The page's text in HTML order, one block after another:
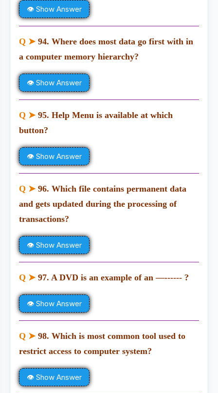
👁 Show Answer
Q ➤ 94. Where does most data go first with in
a computer memory hierarchy?
👁 Show Answer
Q ➤ 95. Help Menu is available at which
button?
👁 Show Answer
Q ➤ 96. Which file contains permanent data
and gets updated during the processing of
transactions?
👁 Show Answer
Q ➤ 97. A DVD is an example of an —------ ?
👁 Show Answer
Q ➤ 98. Which is most common tool used to
restrict access to computer system?
👁 Show Answer